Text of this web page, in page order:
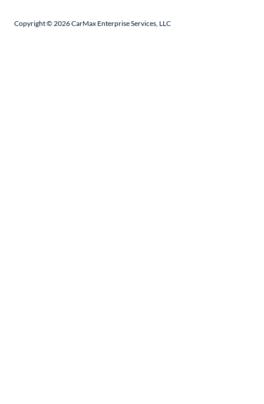
Copyright ©2026CarMax Enterprise Services, LLC